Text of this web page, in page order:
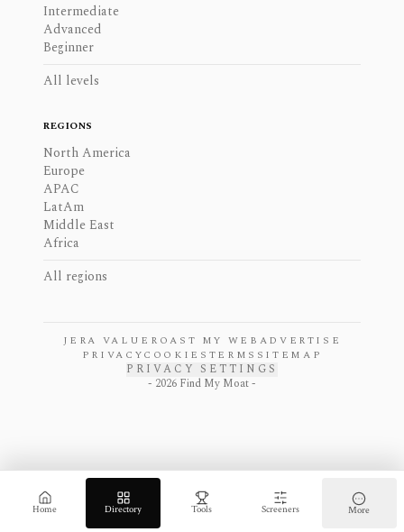
Home Directory Tools Screeners More
Intermediate
Advanced
Beginner
All levels
REGIONS
North America
Europe
APAC
LatAm
Middle East
Africa
All regions
JERA VALUE ROAST MY WEB ADVERTISE
PRIVACYCOOKIES TERMS SITEMAP
PRIVACY SETTINGS
- 2026 Find My Moat -